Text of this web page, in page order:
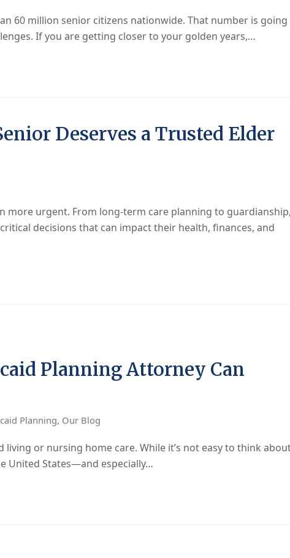
60 million senior citizens nationwide. That number is going
If you are getting closer to your golden years,…
Deserves a Trusted Elder
more urgent. From long-term care planning to guardianship,
decisions that can impact their health, finances, and
Planning Attorney Can
Planning, Our Blog
or nursing home care. While it’s not easy to think
United States—and especially…